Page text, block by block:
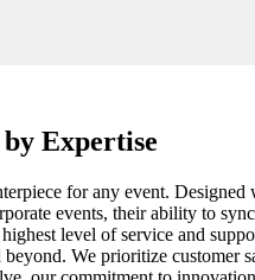
Expertise
for any event.
events, their ability to
level of service and
We prioritize customer